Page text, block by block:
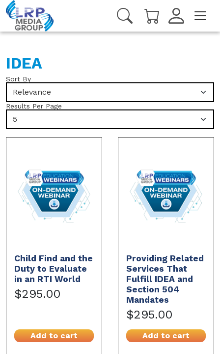
IDEA
Sort By
Relevance
Results Per Page
5
Child Find and the
Duty to Evaluate
in an RTI World
$295.00
Add to cart
Providing Related
Services That
Fulfill IDEA and
Section 504
Mandates
$295.00
Add to cart